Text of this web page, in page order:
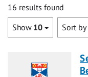
16 results found
Show 10 Sort by